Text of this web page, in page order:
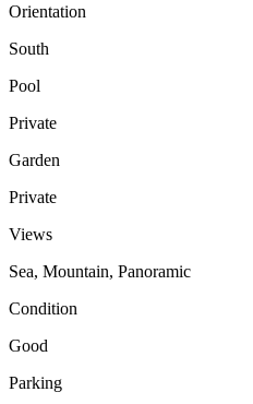
Orientation
South
Pool
Private
Garden
Private
Views
Sea, Mountain, Panoramic
Condition
Good
Parking